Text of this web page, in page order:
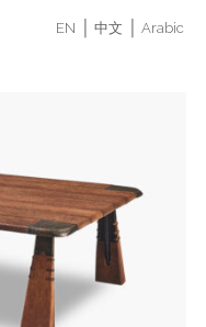
EN 中文
Arabic